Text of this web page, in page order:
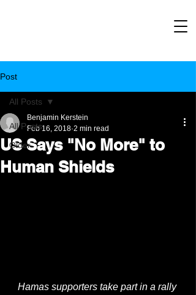
Post
All Posts
Older
All Posts
US Says "No More" to
Human Shields
Benjamin Kerstein
Feb 16, 2018 2 min read
Hamas supporters take part in a rally